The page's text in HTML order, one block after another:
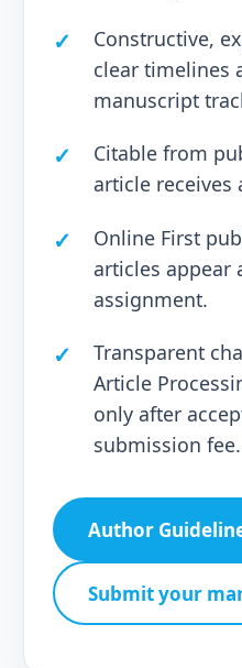
Constructive,
clear timelines
manuscript
Citable from
article receives
Online First
articles appear
assignment.
Transparent
Article
only after
submission fee.
Author
Submit your